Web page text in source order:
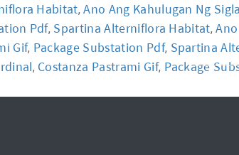
Habitat,Ano Ang Kahulugan Ng Sigla
Pdf, Spartina Alterniflora Habitat,
Gif, Package Substation Pdf, Spartina
, Costanza Pastrami Gif, Package
News FAQ
신청하기